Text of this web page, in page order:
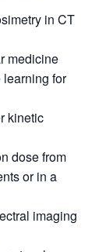
in CT
medicine
for
kinetic
dose from
or in a
imaging